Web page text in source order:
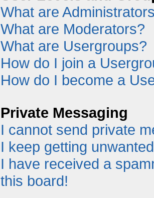
What are
What are Moderators?
What are Usergroups?
How do I join a
How do I become a
Private Messaging
I cannot send private
I keep getting
I have received a
this board!